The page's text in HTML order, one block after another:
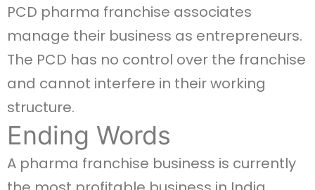
PCD pharma franchise associates
manage their business as entrepreneurs.
The PCD has no control over the franchise
and cannot interfere in their working
structure.
Ending Words
A pharma franchise business is currently